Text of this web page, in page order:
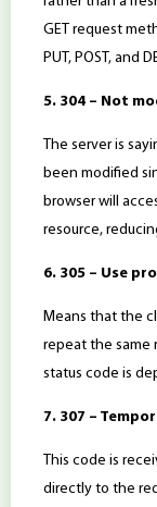
GET request
PUT, POST, and
5. 304 – Not
The server is
been modified
browser will
resource,
6. 305 – Use
Means that the
repeat the same
status code is
7. 307 –
This code is
directly to the